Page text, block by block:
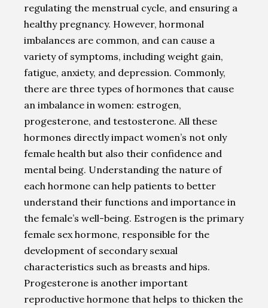
regulating the menstrual cycle, and ensuring a
healthy pregnancy. However, hormonal
imbalances are common, and can cause a
variety of symptoms, including weight gain,
fatigue, anxiety, and depression. Commonly,
there are three types of hormones that cause
an imbalance in women: estrogen,
progesterone, and testosterone. All these
hormones directly impact women’s not only
female health but also their confidence and
mental being. Understanding the nature of
each hormone can help patients to better
understand their functions and importance in
the female’s well-being. Estrogen is the primary
female sex hormone, responsible for the
development of secondary sexual
characteristics such as breasts and hips.
Progesterone is another important
reproductive hormone that helps to thicken the